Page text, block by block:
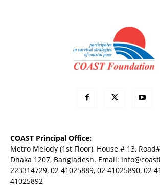
COAST Principal Office:
Metro Melody (1st Floor), House # 13,
Dhaka 1207, Bangladesh. Email:
223314729, 02 41025889, 02 41025890, 02
41025892